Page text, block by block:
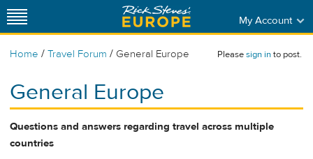
My Account
Home / Travel Forum / General Europe Pleasesign into post.
General Europe
Questions and answers regarding travel across multiple
countries